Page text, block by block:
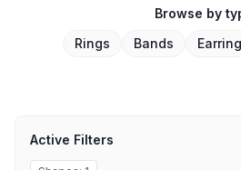
Browse by
Rings
Bands
Active Filters